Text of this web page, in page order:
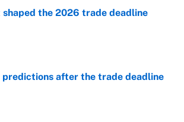
the 2026 trade deadline
after the trade deadline